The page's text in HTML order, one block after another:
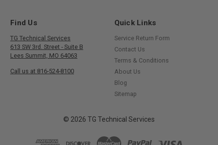
Find Us
TG Technical Services
613 SW 3rd. Street - Suite B
Lees Summit, MO 64063
Call us at 816-524-8100
Quick Links
Service Return Form
Contact Us
Terms & Conditions
About Us
Blog
Sitemap
© 2026 TG Technical Services